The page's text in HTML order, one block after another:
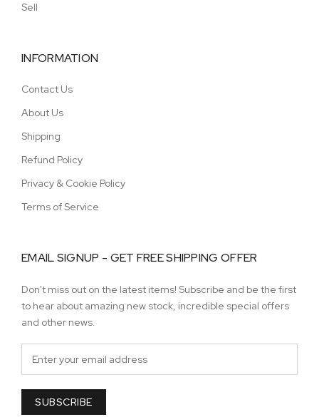
Sell
INFORMATION
Contact Us
About Us
Shipping
Refund Policy
Privacy & Cookie Policy
Terms of Service
EMAIL SIGNUP - GET FREE SHIPPING OFFER
Don't miss out on the latest items! Subscribe and be the first
to hear about amazing new stock, incredible special offers
and other news.
SUBSCRIBE